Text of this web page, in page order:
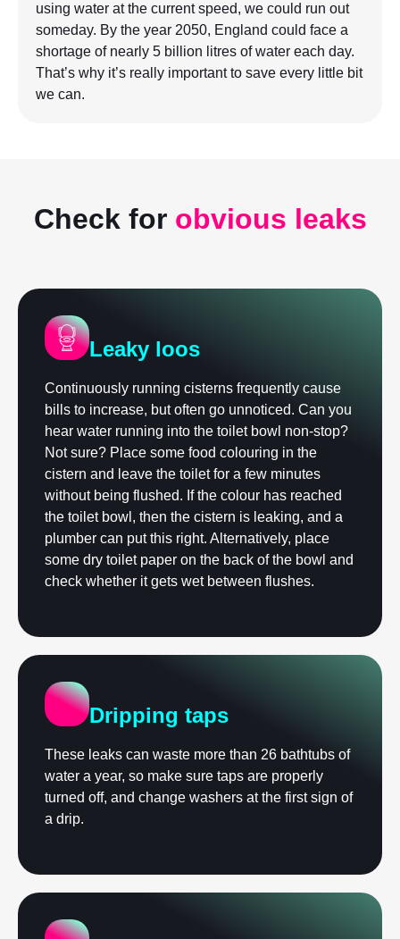
using water at the current speed, we could run out
someday. By the year 2050, England could face a
shortage of nearly 5 billion litres of water each day.
That’s why it’s really important to save every little bit
we can.
Check for obvious leaks
Leaky loos
Continuously running cisterns frequently cause
bills to increase, but often go unnoticed. Can you
hear water running into the toilet bowl non-stop?
Not sure? Place some food colouring in the
cistern and leave the toilet for a few minutes
without being flushed. If the colour has reached
the toilet bowl, then the cistern is leaking, and a
plumber can put this right. Alternatively, place
some dry toilet paper on the back of the bowl and
check whether it gets wet between flushes.
Dripping taps
These leaks can waste more than 26 bathtubs of
water a year, so make sure taps are properly
turned off, and change washers at the first sign of
a drip.